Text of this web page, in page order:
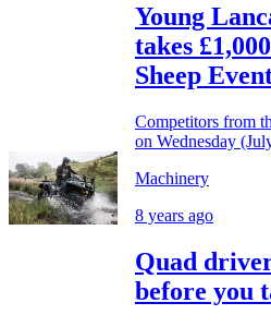
Young
takes
Sheep
Competitors from
on Wednesday
Machinery
8 years ago
Quad
before you